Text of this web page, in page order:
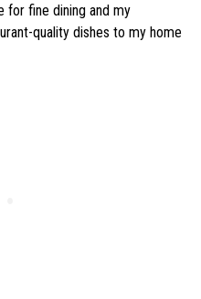
for fine dining and my
quality dishes to my home